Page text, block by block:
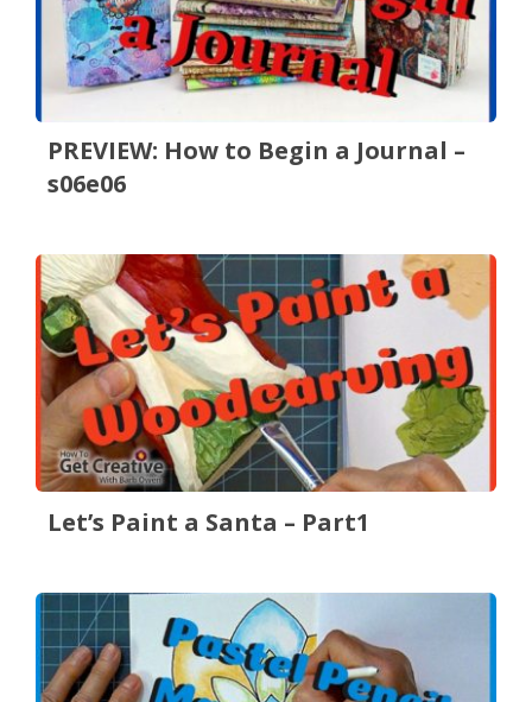
PREVIEW: How to Begin a Journal –
s06e06
Let’s Paint a Santa – Part1